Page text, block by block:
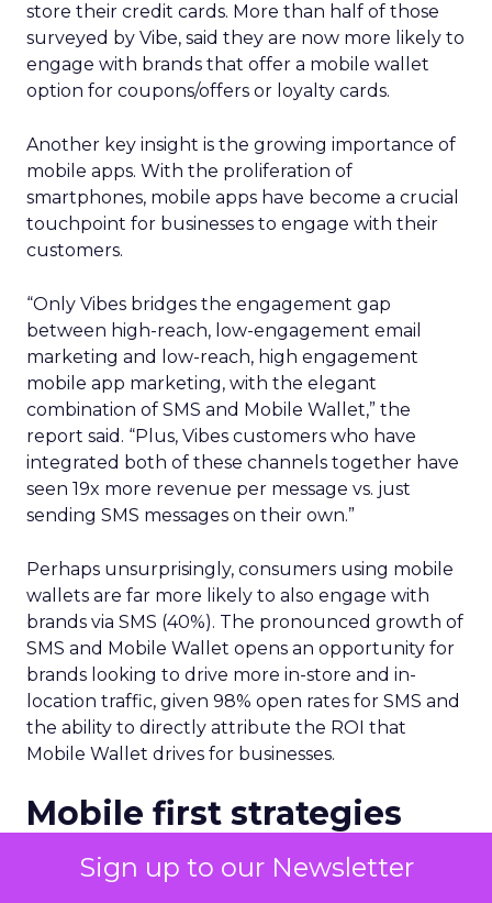
Sign up to our Newsletter
store their credit cards. More than half of those
surveyed by Vibe, said they are now more likely to
engage with brands that offer a mobile wallet
option for coupons/offers or loyalty cards.
Another key insight is the growing importance of
mobile apps. With the proliferation of
smartphones, mobile apps have become a crucial
touchpoint for businesses to engage with their
customers.
“Only Vibes bridges the engagement gap
between high-reach, low-engagement email
marketing and low-reach, high engagement
mobile app marketing, with the elegant
combination of SMS and Mobile Wallet,” the
report said. “Plus, Vibes customers who have
integrated both of these channels together have
seen 19x more revenue per message vs. just
sending SMS messages on their own.”
Perhaps unsurprisingly, consumers using mobile
wallets are far more likely to also engage with
brands via SMS (40%). The pronounced growth of
SMS and Mobile Wallet opens an opportunity for
brands looking to drive more in-store and in-
location traffic, given 98% open rates for SMS and
the ability to directly attribute the ROI that
Mobile Wallet drives for businesses.
Mobile first strategies
Vibe’s report underscores the importance of
relevancy when driving long-term customer